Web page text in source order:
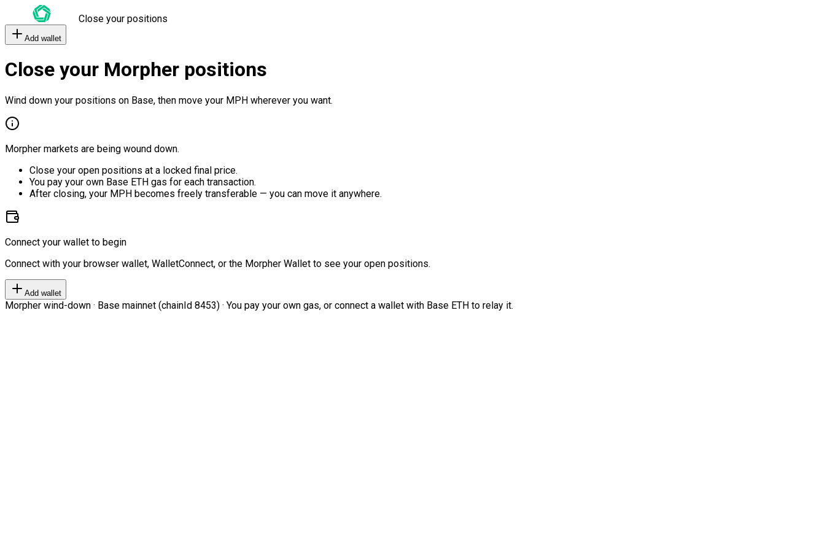
Close your positions
Add wallet
Close your Morpher positions
Wind down your positions on Base, then move your MPH wherever you want.
Morpher markets are being wound down.
Close your open positions at a locked final price.
You pay your own Base ETH gas for each transaction.
After closing, your MPH becomes freely transferable — you can move it anywhere.
Connect your wallet to begin
Connect with your browser wallet, WalletConnect, or the Morpher Wallet to see your open positions.
Add wallet
Morpher wind-down · Base mainnet (chainId 8453) · You pay your own gas, or connect a wallet with Base ETH to relay it.